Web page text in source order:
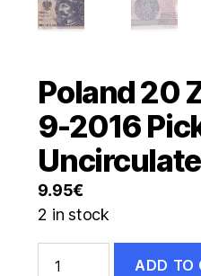
Poland 20
9-2016
9.95€
2 in stock
ADD TO